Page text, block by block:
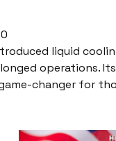
liquid
operations.
changer for